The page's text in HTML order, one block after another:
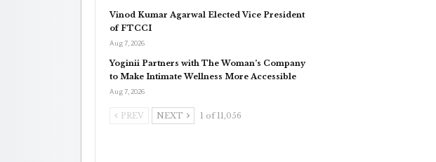
Vinod Kumar Agarwal Elected Vice President
of FTCCI
Aug 7, 2026
Yoginii Partners with The Woman’s Company
to Make Intimate Wellness More Accessible
Aug 7, 2026
PREV NEXT 1 of 11,056